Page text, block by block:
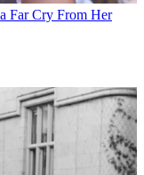
Far Cry From Her